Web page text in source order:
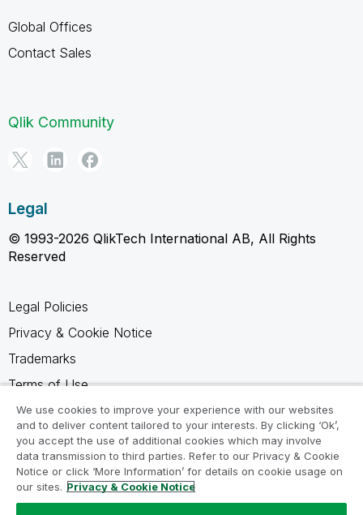
Global Offices
Contact Sales
Qlik Community
Legal
© 1993-2026 QlikTech International AB, All Rights
Reserved
Legal Policies
Privacy & Cookie Notice
Trademarks
Terms of Use
Legal Agreements
Product Terms
Do not share my info
We use cookies to improve your experience with our websites
and to deliver content tailored to your interests. By clicking ‘Ok’,
you accept the use of additional cookies which may involve
data transmission to third parties. Refer to our Privacy & Cookie
Notice or click ‘More Information’ for details on cookie usage on
our sites. Privacy & Cookie Notice